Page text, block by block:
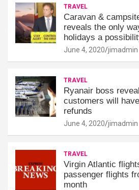
TRAVEL
Caravan &
reveals the only
holidays a
June 4, 2020 jimadmin
TRAVEL
Ryanair boss
customers will
refunds
June 4, 2020 jimadmin
TRAVEL
Virgin Atlantic
passenger flights
month